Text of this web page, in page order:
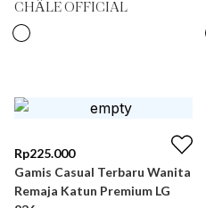
CHÂLE OFFICIAL
Rp225.000
Gamis Casual Terbaru Wanita
Remaja Katun Premium LG